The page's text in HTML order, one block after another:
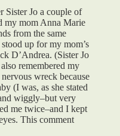
Sister Jo a couple of
my mom Anna Marie
from the same
up for my mom’s
D’Andrea. (Sister Jo
remembered my
wreck because
(I was, as she stated
wiggly–but very
me twice–and I kept
This comment